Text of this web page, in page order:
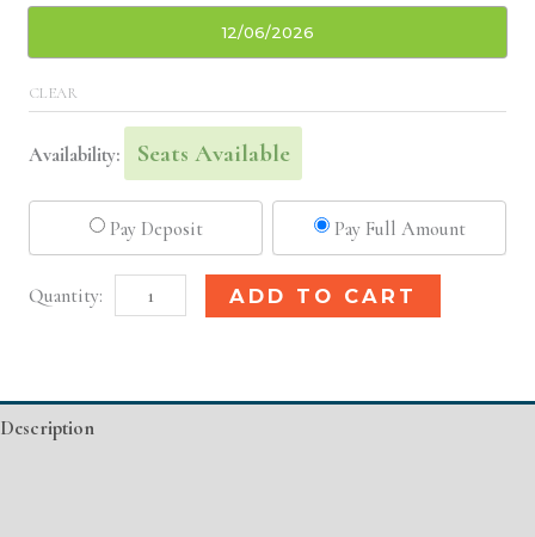
12/06/2026
CLEAR
Availability: Seats Available
Pay Deposit Pay Full Amount
Raleigh,
Injectable/
ADD TO CART
Description